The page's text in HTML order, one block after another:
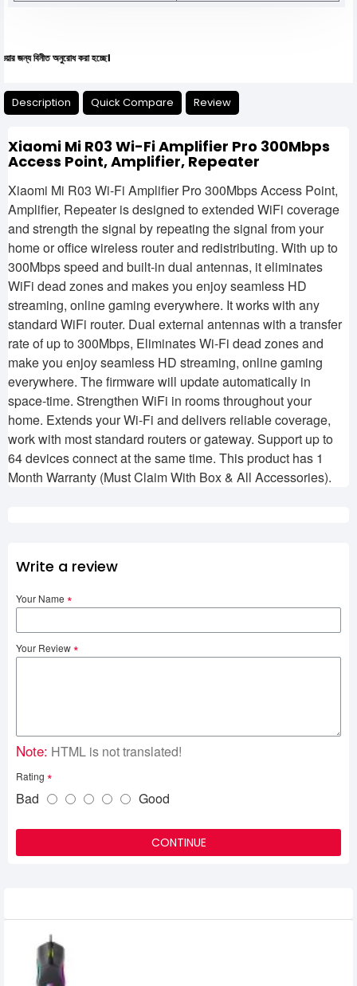
বিনীত অনুরোধ করা হচ্ছে।
Description Quick Compare Review
Xiaomi Mi R03 Wi-Fi Amplifier Pro 300Mbps
Access Point, Amplifier, Repeater
Xiaomi Mi R03 Wi-Fi Amplifier Pro 300Mbps Access Point,
Amplifier, Repeater is designed to extended WiFi coverage
and strength the signal by repeating the signal from your
home or office wireless router and redistributing. With up to
300Mbps speed and built-in dual antennas, it eliminates
WiFi dead zones and makes you enjoy seamless HD
streaming, online gaming everywhere. It works with any
standard WiFi router. Dual external antennas with a transfer
rate of up to 300Mbps, Eliminates Wi-Fi dead zones and
make you enjoy seamless HD streaming, online gaming
everywhere. The firmware will update automatically in
space-time. Strengthen WiFi in rooms throughout your
home. Extends your Wi-Fi and delivers reliable coverage,
work with most standard routers or gateway. Support up to
64 devices connect at the same time. This product has 1
Month Warranty (Must Claim With Box & All Accessories).
Write a review
Your Name
Your Review
Note: HTML is not translated!
Rating
Bad Good
CONTINUE